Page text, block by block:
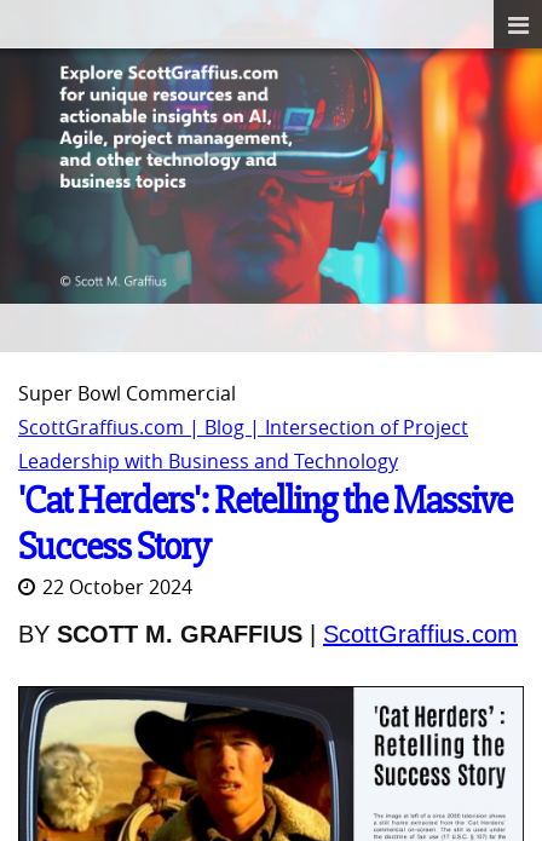
Super Bowl Commercial
ScottGraffius.com | Blog | Intersection of Project
Leadership with Business and Technology
'Cat Herders': Retelling the Massive
Success Story
22 October 2024
BY SCOTT M. GRAFFIUS ScottGraffius.com